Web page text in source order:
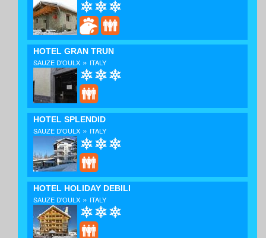
HOTEL GRAN TRUN
SAUZE D'OULX » ITALY
HOTEL SPLENDID
SAUZE D'OULX » ITALY
HOTEL HOLIDAY DEBILI
SAUZE D'OULX » ITALY